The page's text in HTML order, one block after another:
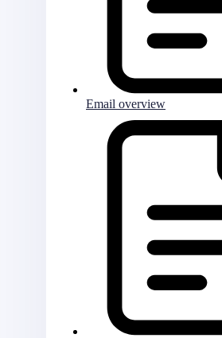
Email overview